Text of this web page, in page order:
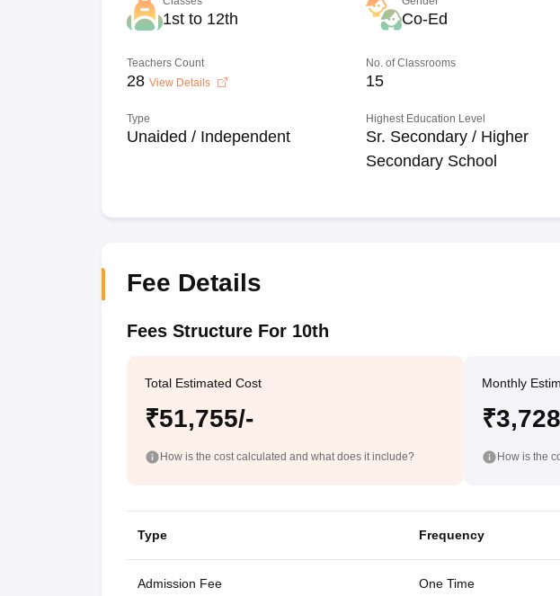
1st to 12th Co-Ed
Teachers Count
28 View Details
No. of Classrooms
15
Type
Unaided / Independent
Highest Education Level
Sr. Secondary / Higher
Secondary School
Fee Details
Fees Structure For 10th
Total Estimated Cost
₹51,755/-
How is the cost calculated and what does it include?
Monthly
How is the
Type Frequency
Admission Fee One Time